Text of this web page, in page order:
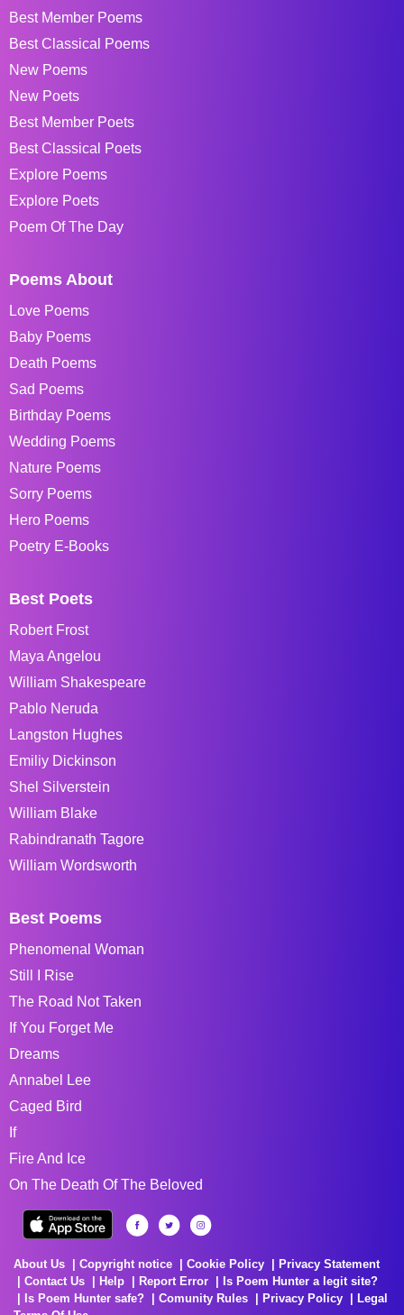
Best Member Poems
Best Classical Poems
New Poems
New Poets
Best Member Poets
Best Classical Poets
Explore Poems
Explore Poets
Poem Of The Day
Poems About
Love Poems
Baby Poems
Death Poems
Sad Poems
Birthday Poems
Wedding Poems
Nature Poems
Sorry Poems
Hero Poems
Poetry E-Books
Best Poets
Robert Frost
Maya Angelou
William Shakespeare
Pablo Neruda
Langston Hughes
Emiliy Dickinson
Shel Silverstein
William Blake
Rabindranath Tagore
William Wordsworth
Best Poems
Phenomenal Woman
Still I Rise
The Road Not Taken
If You Forget Me
Dreams
Annabel Lee
Caged Bird
If
Fire And Ice
On The Death Of The Beloved
About Us Copyright notice Cookie Policy
Privacy Statement
Contact Us
Help Report Error
Is Poem Hunter a legit site?
Is Poem Hunter safe?
Comunity Rules Privacy Policy
Legal